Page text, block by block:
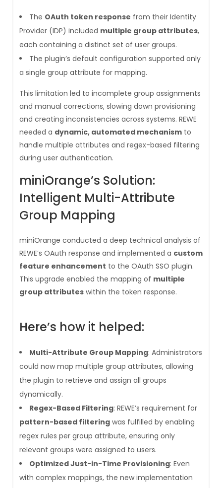
The OAuth token response from their Identity
Provider (IDP) included multiple group attributes,
each containing a distinct set of user groups.
The plugin’s default configuration supported only
a single group attribute for mapping.
This limitation led to incomplete group assignments
and manual corrections, slowing down provisioning
and creating inconsistencies across systems. REWE
needed a dynamic, automated mechanism to
handle multiple attributes and regex-based filtering
during user authentication.
miniOrange’s Solution:
Intelligent Multi-Attribute
Group Mapping
miniOrange conducted a deep technical analysis of
REWE’s OAuth response and implemented a custom
feature enhancement to the OAuth SSO plugin.
This upgrade enabled the mapping of multiple
group attributes within the token response.
Here’s how it helped:
Multi-Attribute Group Mapping: Administrators
could now map multiple group attributes, allowing
the plugin to retrieve and assign all groups
dynamically.
Regex-Based Filtering: REWE’s requirement for
pattern-based filtering was fulfilled by enabling
regex rules per group attribute, ensuring only
relevant groups were assigned to users.
Optimized Just-in-Time Provisioning: Even
with complex mappings, the new implementation